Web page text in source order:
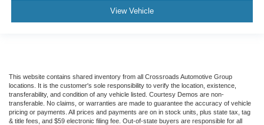
View Vehicle
This website contains shared inventory from all Crossroads Automotive Group
locations. It is the customer's sole responsibility to verify the location, existence,
transferability, and condition of any vehicle listed. Courtesy Demos are non-
transferable. No claims, or warranties are made to guarantee the accuracy of vehicle
pricing or payments. All prices and payments are on in stock units, plus state tax, tag
& title fees, and $59 electronic filing fee. Out-of-state buyers are responsible for all